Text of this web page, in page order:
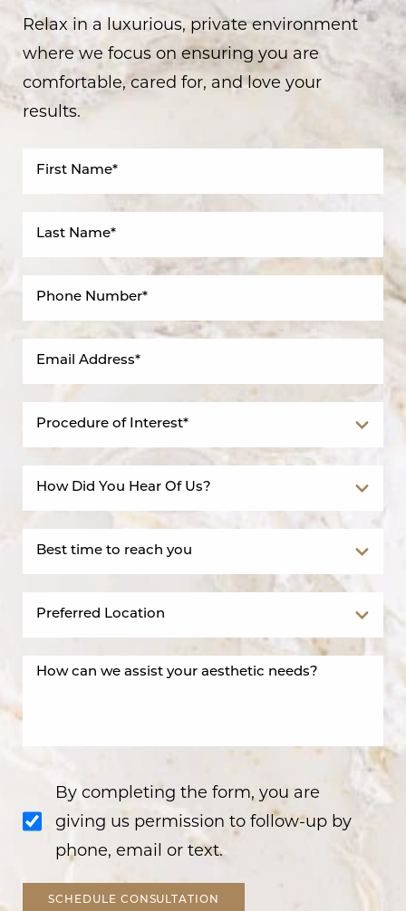
Relax in a luxurious, private environment
where we focus on ensuring you are
comfortable, cared for, and love your
results.
By completing the form, you are
giving us permission to follow-up by
phone, email or text.
SCHEDULE CONSULTATION